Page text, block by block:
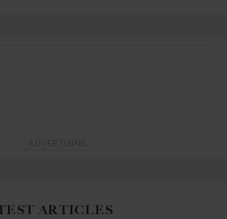
ARTICLES